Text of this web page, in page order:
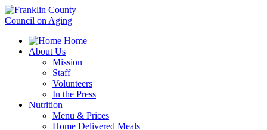
Home
About Us
Mission
Staff
Volunteers
In the Press
Nutrition
Menu & Prices
Home Delivered Meals